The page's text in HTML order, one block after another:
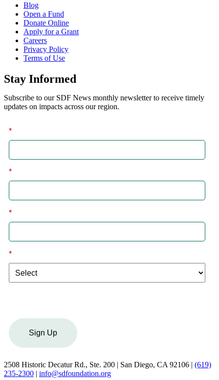
Blog
Open a Fund
Donate Online
Apply for a Grant
Careers
Privacy Policy
Terms of Use
Stay Informed
Subscribe to our SDF News monthly newsletter to receive timely
updates on impacts across our region.
*
*
*
*
Sign Up
2508 Historic Decatur Rd., Ste. 200 | San Diego, CA 92106 | (619)
235-2300 | info@sdfoundation.org